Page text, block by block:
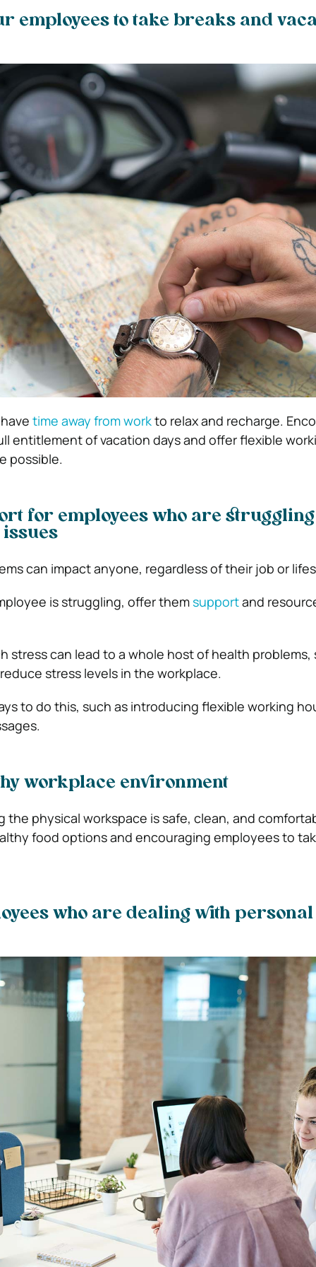
employees to take breaks and
time away from workto relax and recharge.
entitlement of vacation days and offer flexible
possible.
for employees who are
can impact anyone, regardless of their job or
is struggling, offer themsupportand
stress can lead to a whole host of health problems,
stress levels in the workplace.
to do this, such as introducing flexible working
workplace environment
the physical workspace is safe, clean, and
food options and encouraging employees to
who are dealing with personal